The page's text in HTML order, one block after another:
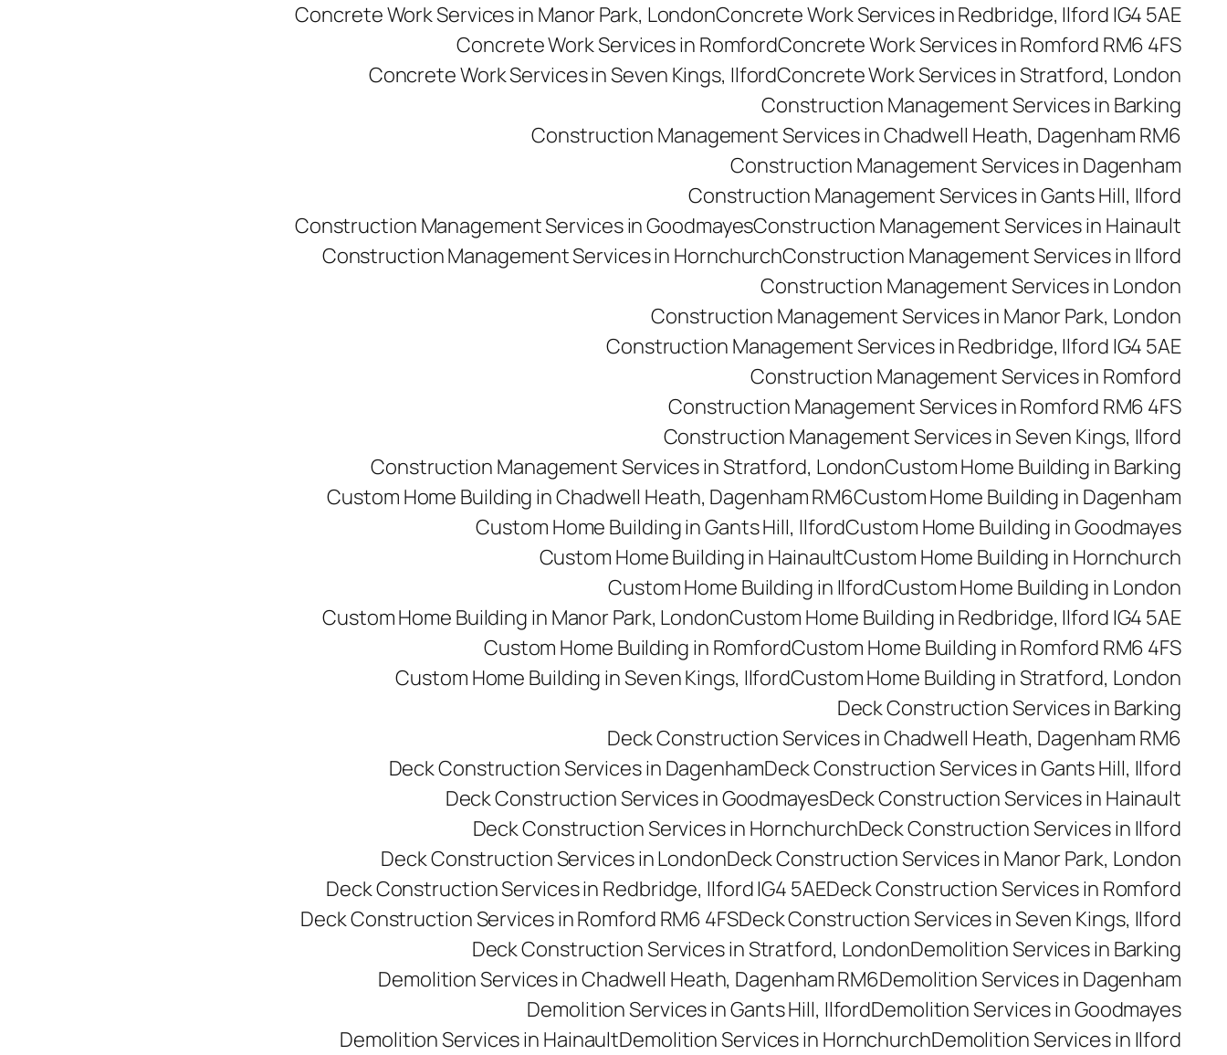
Concrete Work Services in Manor Park, LondonConcrete Work Services in Redbridge, Ilford IG4 5AE
Concrete Work Services in RomfordConcrete Work Services in Romford RM6 4FS
Concrete Work Services in Seven Kings, IlfordConcrete Work Services in Stratford, London
Construction Management Services in Barking
Construction Management Services in Chadwell Heath, Dagenham RM6
Construction Management Services in Dagenham
Construction Management Services in Gants Hill, Ilford
Construction Management Services in GoodmayesConstruction Management Services in Hainault
Construction Management Services in HornchurchConstruction Management Services in Ilford
Construction Management Services in London
Construction Management Services in Manor Park, London
Construction Management Services in Redbridge, Ilford IG4 5AE
Construction Management Services in Romford
Construction Management Services in Romford RM6 4FS
Construction Management Services in Seven Kings, Ilford
Construction Management Services in Stratford, LondonCustom Home Building in Barking
Custom Home Building in Chadwell Heath, Dagenham RM6Custom Home Building in Dagenham
Custom Home Building in Gants Hill, IlfordCustom Home Building in Goodmayes
Custom Home Building in HainaultCustom Home Building in Hornchurch
Custom Home Building in IlfordCustom Home Building in London
Custom Home Building in Manor Park, LondonCustom Home Building in Redbridge, Ilford IG4 5AE
Custom Home Building in RomfordCustom Home Building in Romford RM6 4FS
Custom Home Building in Seven Kings, IlfordCustom Home Building in Stratford, London
Deck Construction Services in Barking
Deck Construction Services in Chadwell Heath, Dagenham RM6
Deck Construction Services in DagenhamDeck Construction Services in Gants Hill, Ilford
Deck Construction Services in GoodmayesDeck Construction Services in Hainault
Deck Construction Services in HornchurchDeck Construction Services in Ilford
Deck Construction Services in LondonDeck Construction Services in Manor Park, London
Deck Construction Services in Redbridge, Ilford IG4 5AEDeck Construction Services in Romford
Deck Construction Services in Romford RM6 4FSDeck Construction Services in Seven Kings, Ilford
Deck Construction Services in Stratford, LondonDemolition Services in Barking
Demolition Services in Chadwell Heath, Dagenham RM6Demolition Services in Dagenham
Demolition Services in Gants Hill, IlfordDemolition Services in Goodmayes
Demolition Services in HainaultDemolition Services in HornchurchDemolition Services in Ilford